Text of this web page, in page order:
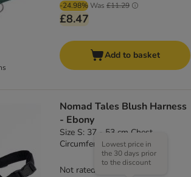
-24.98% Was £11.29
£8.47
Add to basket
Nomad Tales Blush Harness
- Ebony
Size S: 37 - 53 cm Chest
Circumference, 15mm Width
Lowest price in
the 30 days prior
to the discount
Not rated